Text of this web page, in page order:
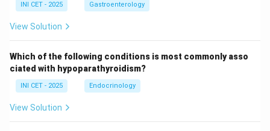
INI CET - 2025 Gastroenterology
View Solution
Which of the following conditions is most commonly asso
ciated with hypoparathyroidism?
INI CET - 2025 Endocrinology
View Solution